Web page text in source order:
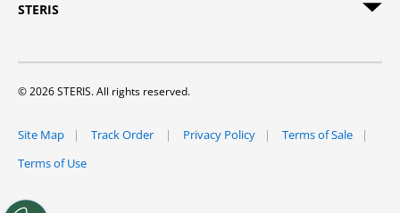
STERIS
© 2026 STERIS. All rights reserved.
Site Map Track Order Privacy Policy
Terms of Sale
Terms of Use